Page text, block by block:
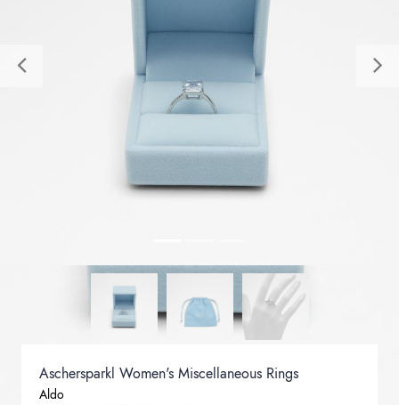
Previous
Aschersparkl Women's Miscellaneous Rings
Aldo